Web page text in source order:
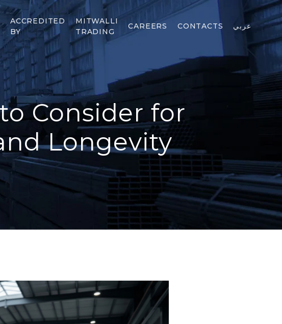
ACCREDITED
BY
MITWALLI
TRADING
CAREERS CONTACTS عربي
Consider for
Longevity